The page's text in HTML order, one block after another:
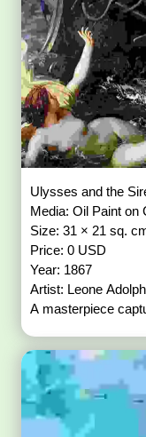
Ulysses and the
Media: Oil Paint on
Size: 31 × 21 sq.
Price: 0 USD
Year: 1867
Artist: Leone
A masterpiece